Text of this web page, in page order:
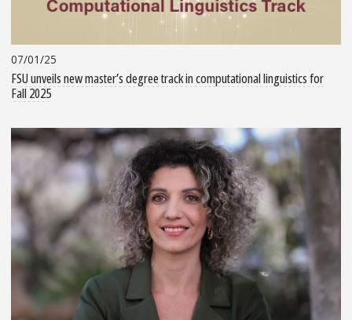
07/01/25
FSU unveils new master’s degree track in computational linguistics for
Fall 2025